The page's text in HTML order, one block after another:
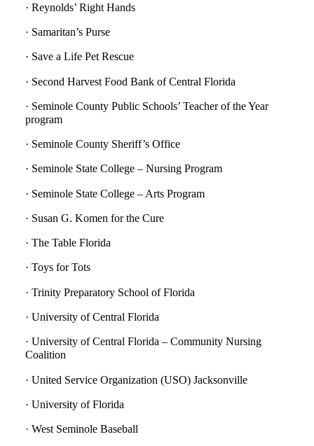
· Reynolds’ Right Hands
· Samaritan’s Purse
· Save a Life Pet Rescue
· Second Harvest Food Bank of Central Florida
· Seminole County Public Schools’ Teacher of the Year
program
· Seminole County Sheriff’s Office
· Seminole State College – Nursing Program
· Seminole State College – Arts Program
· Susan G. Komen for the Cure
· The Table Florida
· Toys for Tots
· Trinity Preparatory School of Florida
· University of Central Florida
· University of Central Florida – Community Nursing
Coalition
· United Service Organization (USO) Jacksonville
· University of Florida
· West Seminole Baseball